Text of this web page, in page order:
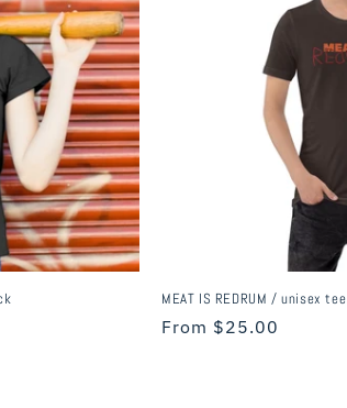
MEAT IS REDRUM / unisex tee
Regular
From $25.00